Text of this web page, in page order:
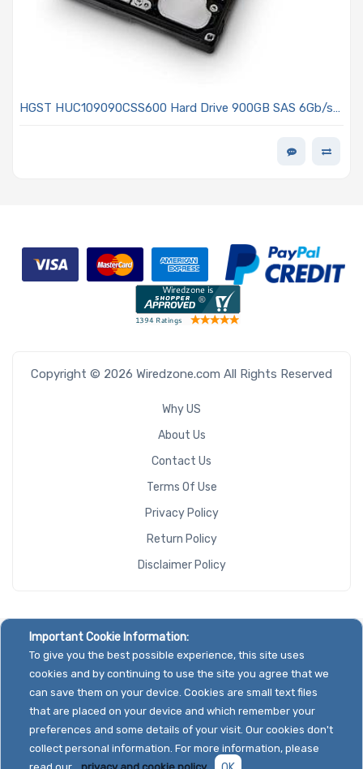
HGST HUC109090CSS600 Hard Drive 900GB SAS 6Gb/s
Copyright © 2026 Wiredzone.com All Rights Reserved
Why US
About Us
Contact Us
Terms Of Use
Privacy Policy
Return Policy
Disclaimer Policy
Important Cookie Information:
To give you the best possible experience, this site uses
cookies and by continuing to use the site you agree that we
can save them on your device. Cookies are small text files
that are placed on your device and which remember your
preferences and some details of your visit. Our cookies don't
collect personal information. For more information, please